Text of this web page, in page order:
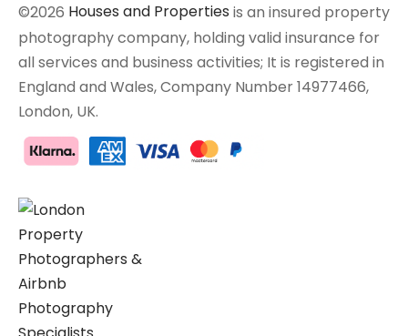
©2026 Houses and Properties is an insured property
photography company, holding valid insurance for
all services and business activities; It is registered in
England and Wales, Company Number 14977466,
London, UK.